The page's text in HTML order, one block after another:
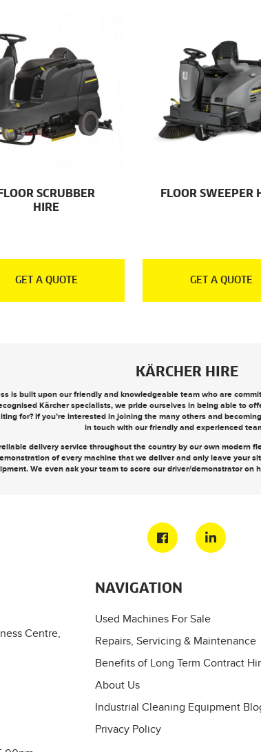
FLOOR SCRUBBER
HIRE
GET A QUOTE
FLOOR SWEEPER
GET A QUOTE
KÄRCHER HIRE
is built upon our friendly and knowledgeable team who are
Kärcher specialists, we pride ourselves in being able to
for? If you’re interested in joining the many others and
in touchwith our friendly and experienced
delivery service throughout the country by our own modern
of every machine that we deliver and only leave your
We even ask your team to score our driver/demonstrator on
Centre,
NAVIGATION
Used Machines For Sale
Repairs, Servicing & Maintenance
Benefits of Long Term Contract
About Us
Industrial Cleaning Equipment
Privacy Policy